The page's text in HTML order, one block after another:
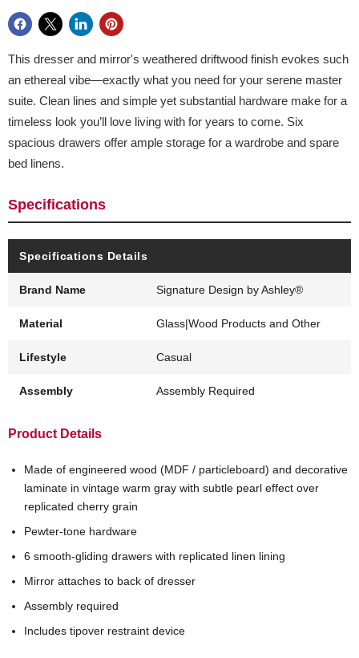
This dresser and mirror's weathered driftwood finish evokes such
an ethereal vibe—exactly what you need for your serene master
suite. Clean lines and simple yet substantial hardware make for a
timeless look you’ll love living with for years to come. Six
spacious drawers offer ample storage for a wardrobe and spare
bed linens.
Specifications
Specifications Details
Brand Name Signature Design by Ashley®
Material Glass|Wood Products and Other
Lifestyle Casual
Assembly Assembly Required
Product Details
Made of engineered wood (MDF / particleboard) and decorative
laminate in vintage warm gray with subtle pearl effect over
replicated cherry grain
Pewter-tone hardware
6 smooth-gliding drawers with replicated linen lining
Mirror attaches to back of dresser
Assembly required
Includes tipover restraint device